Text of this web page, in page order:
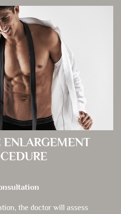
ENLARGEMENT
the doctor will assess